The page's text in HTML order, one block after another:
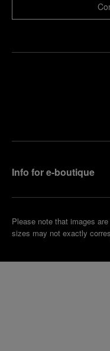
Info for e-boutique
Please note that images
sizes may not exactly